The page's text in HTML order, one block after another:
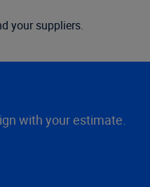
your suppliers.
with your estimate.